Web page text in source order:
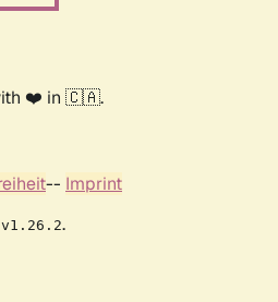
❤️ in 🇨🇦.
-- Imprint
v1.26.2.